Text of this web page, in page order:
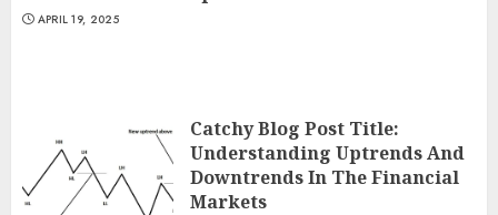
APRIL 19, 2025
Catchy Blog Post Title:
Understanding Uptrends And
Downtrends In The Financial
Markets